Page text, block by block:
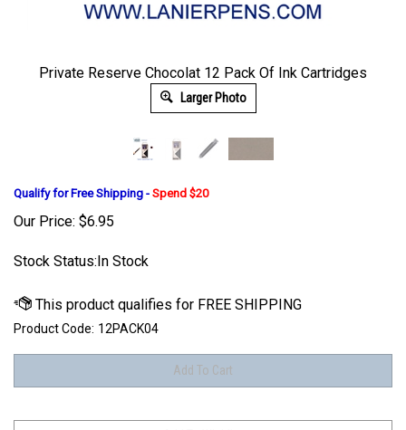
Private Reserve Chocolat 12 Pack Of Ink Cartridges
Larger Photo
Qualify for Free Shipping - Spend $20
Our Price: $6.95
Stock Status:In Stock
Product Code: 12PACK04